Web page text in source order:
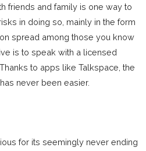
friends and family is one way to
in doing so, mainly in the form
spread among those you know
is to speak with a licensed
to apps like Talkspace, the
never been easier.
for its seemingly never ending